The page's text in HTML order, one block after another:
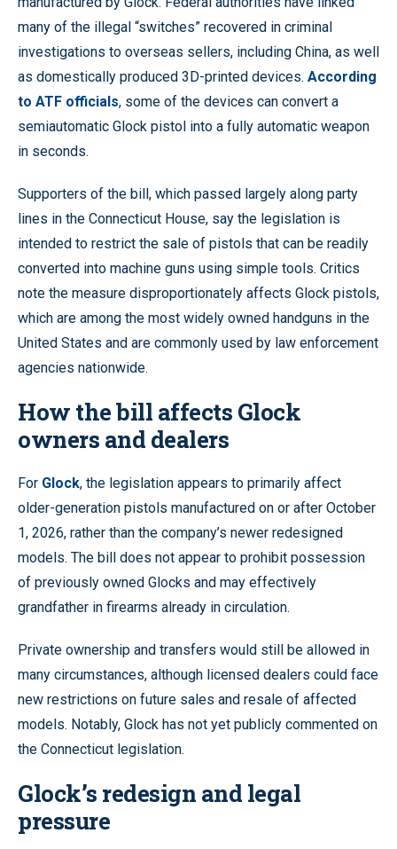
many of the illegal “switches” recovered in criminal
investigations to overseas sellers, including China, as well
as domestically produced 3D-printed devices. According
to ATF officials, some of the devices can convert a
semiautomatic Glock pistol into a fully automatic weapon
in seconds.
Supporters of the bill, which passed largely along party
lines in the Connecticut House, say the legislation is
intended to restrict the sale of pistols that can be readily
converted into machine guns using simple tools. Critics
note the measure disproportionately affects Glock pistols,
which are among the most widely owned handguns in the
United States and are commonly used by law enforcement
agencies nationwide.
How the bill affects Glock
owners and dealers
For Glock, the legislation appears to primarily affect
older-generation pistols manufactured on or after October
1, 2026, rather than the company’s newer redesigned
models. The bill does not appear to prohibit possession
of previously owned Glocks and may effectively
grandfather in firearms already in circulation.
Private ownership and transfers would still be allowed in
many circumstances, although licensed dealers could face
new restrictions on future sales and resale of affected
models. Notably, Glock has not yet publicly commented on
the Connecticut legislation.
Glock’s redesign and legal
pressure